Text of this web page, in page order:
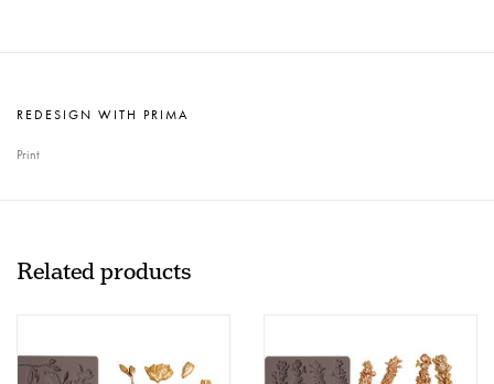
REDESIGN WITH PRIMA
Print
Related products